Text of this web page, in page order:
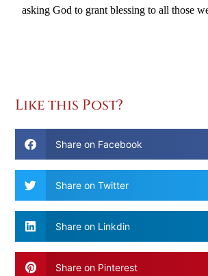
asking God to grant blessing to all those
Like this Post?
Share on Facebook
Share on Twitter
Share on Linkdin
Share on Pinterest